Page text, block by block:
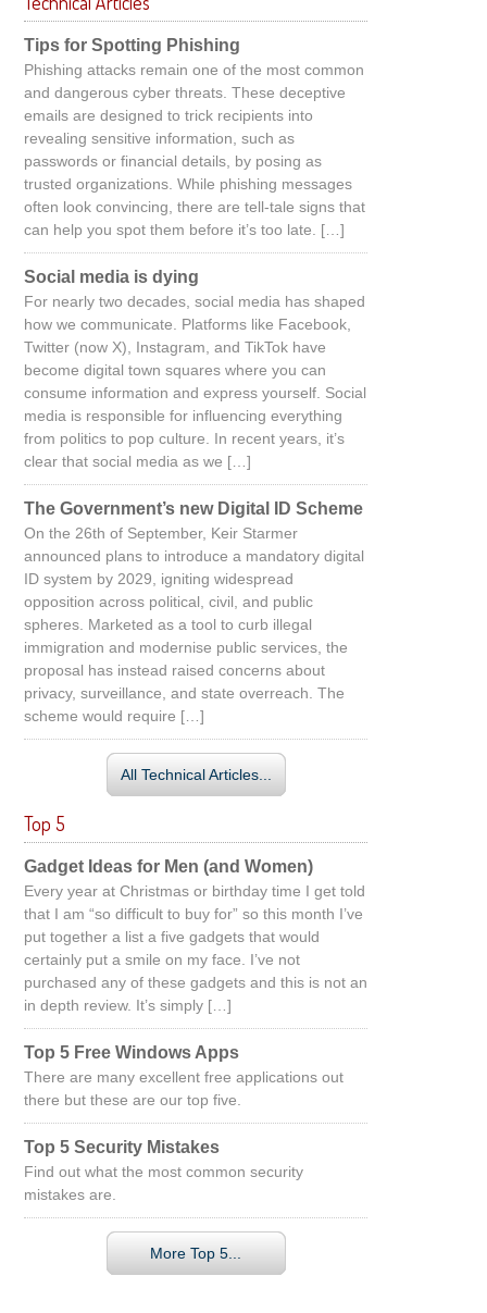
Tips for Spotting Phishing
Phishing attacks remain one of the most common
and dangerous cyber threats. These deceptive
emails are designed to trick recipients into
revealing sensitive information, such as
passwords or financial details, by posing as
trusted organizations. While phishing messages
often look convincing, there are tell-tale signs that
can help you spot them before it’s too late. […]
Social media is dying
For nearly two decades, social media has shaped
how we communicate. Platforms like Facebook,
Twitter (now X), Instagram, and TikTok have
become digital town squares where you can
consume information and express yourself. Social
media is responsible for influencing everything
from politics to pop culture. In recent years, it’s
clear that social media as we […]
The Government’s new Digital ID Scheme
On the 26th of September, Keir Starmer
announced plans to introduce a mandatory digital
ID system by 2029, igniting widespread
opposition across political, civil, and public
spheres. Marketed as a tool to curb illegal
immigration and modernise public services, the
proposal has instead raised concerns about
privacy, surveillance, and state overreach. The
scheme would require […]
All Technical Articles...
Top 5
Gadget Ideas for Men (and Women)
Every year at Christmas or birthday time I get told
that I am “so difficult to buy for” so this month I’ve
put together a list a five gadgets that would
certainly put a smile on my face. I’ve not
purchased any of these gadgets and this is not an
in depth review. It’s simply […]
Top 5 Free Windows Apps
There are many excellent free applications out
there but these are our top five.
Top 5 Security Mistakes
Find out what the most common security
mistakes are.
More Top 5...